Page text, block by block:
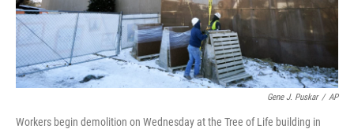
Gene J. Puskar / AP
Workers begin demolition on Wednesday at the Tree of Life building in